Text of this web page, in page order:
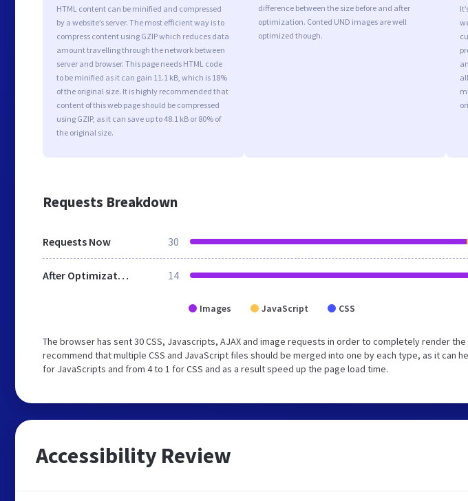
HTML content can be minified and compressed
by a website’s server. The most efficient way is to
compress content using GZIP which reduces data
amount travelling through the network between
server and browser. This page needs HTML code
to be minified as it can gain 11.1 kB, which is 18%
of the original size. It is highly recommended that
content of this web page should be compressed
using GZIP, as it can save up to 48.1 kB or 80% of
the original size.
difference between the size before and after
optimization. Conted UND images are well
optimized though.
Requests Breakdown
Requests Now 30
After Optimization 14
Images JavaScript CSS
The browser has sent 30 CSS, Javascripts, AJAX and image requests in order to completely render the
recommend that multiple CSS and JavaScript files should be merged into one by each type, as it can
for JavaScripts and from 4 to 1 for CSS and as a result speed up the page load time.
Accessibility Review